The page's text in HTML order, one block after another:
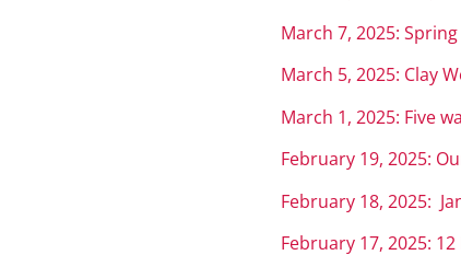
March 7, 2025:
March 5, 2025: Clay
March 1, 2025: Five
February 19, 2025:
February 18, 2025:
February 17, 2025: